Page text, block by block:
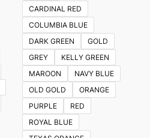
page
CARDINAL RED
COLUMBIA BLUE
DARK GREEN
GOLD
GREY
KELLY GREEN
MAROON
NAVY BLUE
OLD GOLD
ORANGE
PURPLE
RED
ROYAL BLUE